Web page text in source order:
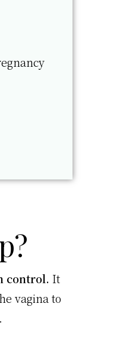
control. It
vagina to